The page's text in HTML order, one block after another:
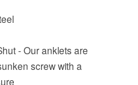
- Our anklets are
screw with a